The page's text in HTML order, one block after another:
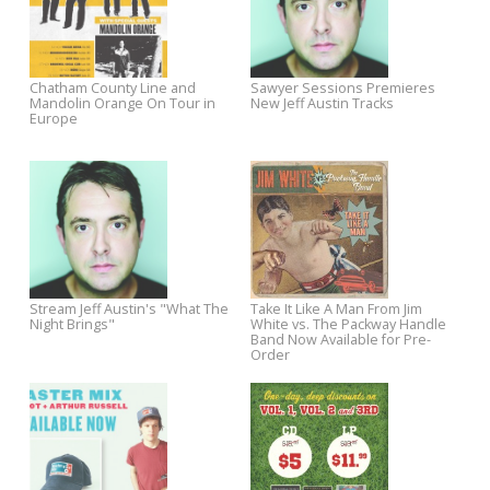
Pre-Order The Minus 5's
Shipping
Nick Lowe's Quality Street Track
"Dollar Short of Happy"
Chuck Prophet Sawyer
Sessions Celebrates Concert